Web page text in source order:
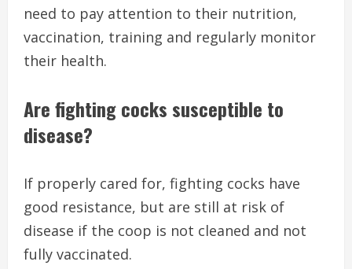
need to pay attention to their nutrition,
vaccination, training and regularly monitor
their health.
Are fighting cocks susceptible to
disease?
If properly cared for, fighting cocks have
good resistance, but are still at risk of
disease if the coop is not cleaned and not
fully vaccinated.